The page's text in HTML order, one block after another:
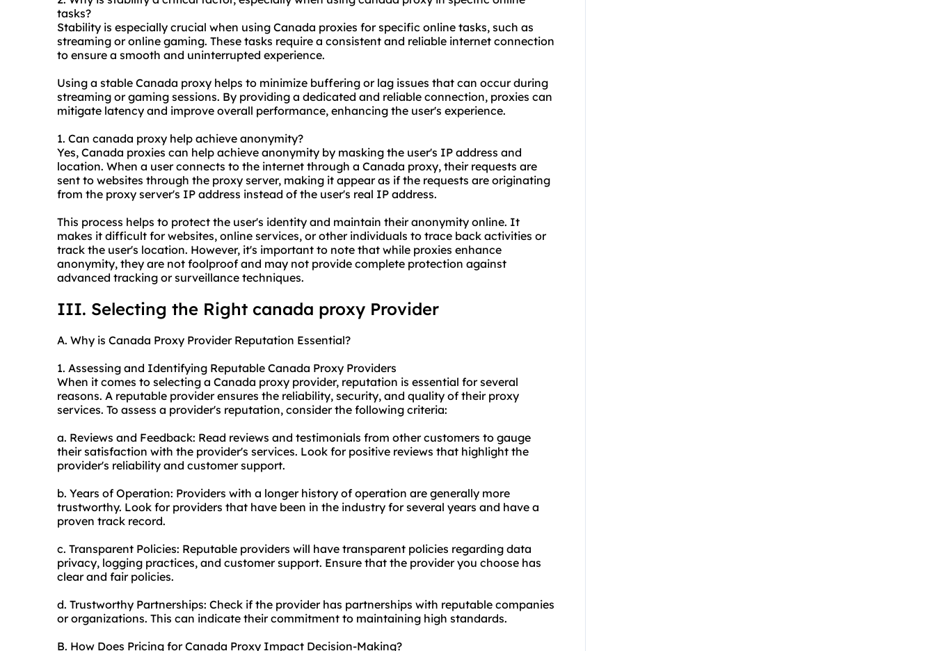
tasks?
Stability is especially crucial when using Canada proxies for specific online tasks, such as
streaming or online gaming. These tasks require a consistent and reliable internet connection
to ensure a smooth and uninterrupted experience.
Using a stable Canada proxy helps to minimize buffering or lag issues that can occur during
streaming or gaming sessions. By providing a dedicated and reliable connection, proxies can
mitigate latency and improve overall performance, enhancing the user's experience.
1. Can canada proxy help achieve anonymity?
Yes, Canada proxies can help achieve anonymity by masking the user's IP address and
location. When a user connects to the internet through a Canada proxy, their requests are
sent to websites through the proxy server, making it appear as if the requests are originating
from the proxy server's IP address instead of the user's real IP address.
This process helps to protect the user's identity and maintain their anonymity online. It
makes it difficult for websites, online services, or other individuals to trace back activities or
track the user's location. However, it's important to note that while proxies enhance
anonymity, they are not foolproof and may not provide complete protection against
advanced tracking or surveillance techniques.
III. Selecting the Right canada proxy Provider
A. Why is Canada Proxy Provider Reputation Essential?
1. Assessing and Identifying Reputable Canada Proxy Providers
When it comes to selecting a Canada proxy provider, reputation is essential for several
reasons. A reputable provider ensures the reliability, security, and quality of their proxy
services. To assess a provider's reputation, consider the following criteria:
a. Reviews and Feedback: Read reviews and testimonials from other customers to gauge
their satisfaction with the provider's services. Look for positive reviews that highlight the
provider's reliability and customer support.
b. Years of Operation: Providers with a longer history of operation are generally more
trustworthy. Look for providers that have been in the industry for several years and have a
proven track record.
c. Transparent Policies: Reputable providers will have transparent policies regarding data
privacy, logging practices, and customer support. Ensure that the provider you choose has
clear and fair policies.
d. Trustworthy Partnerships: Check if the provider has partnerships with reputable companies
or organizations. This can indicate their commitment to maintaining high standards.
B. How Does Pricing for Canada Proxy Impact Decision-Making?